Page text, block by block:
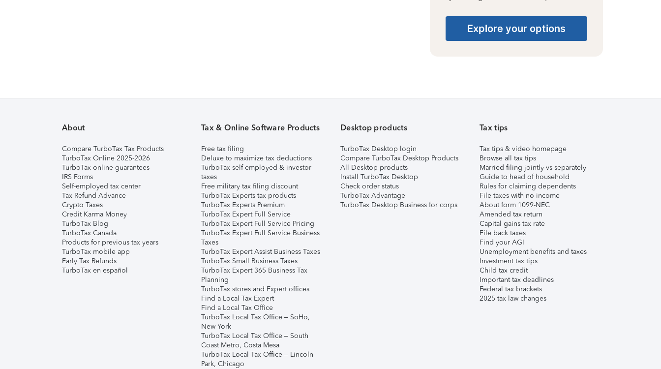
Explore your options
About
Compare TurboTax Tax Products
TurboTax Online 2025-2026
TurboTax online guarantees
IRS Forms
Self-employed tax center
Tax Refund Advance
Crypto Taxes
Credit Karma Money
TurboTax Blog
TurboTax Canada
Products for previous tax years
TurboTax mobile app
Early Tax Refunds
TurboTax en español
Tax & Online Software Products
Free tax filing
Deluxe to maximize tax deductions
TurboTax self-employed & investor
taxes
Free military tax filing discount
TurboTax Experts tax products
TurboTax Experts Premium
TurboTax Expert Full Service
TurboTax Expert Full Service Pricing
TurboTax Expert Full Service Business
Taxes
TurboTax Expert Assist Business Taxes
TurboTax Small Business Taxes
TurboTax Expert 365 Business Tax
Planning
TurboTax stores and Expert offices
Find a Local Tax Expert
Find a Local Tax Office
TurboTax Local Tax Office – SoHo,
New York
TurboTax Local Tax Office – South
Coast Metro, Costa Mesa
TurboTax Local Tax Office – Lincoln
Park, Chicago
Desktop products
TurboTax Desktop login
Compare TurboTax Desktop Products
All Desktop products
Install TurboTax Desktop
Check order status
TurboTax Advantage
TurboTax Desktop Business for corps
Tax tips
Tax tips & video homepage
Browse all tax tips
Married filing jointly vs separately
Guide to head of household
Rules for claiming dependents
File taxes with no income
About form 1099-NEC
Amended tax return
Capital gains tax rate
File back taxes
Find your AGI
Unemployment benefits and taxes
Investment tax tips
Child tax credit
Important tax deadlines
Federal tax brackets
2025 tax law changes